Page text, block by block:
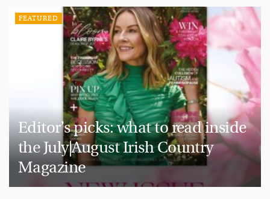
FEATURED
Editor’s picks: what to read inside
the July|August Irish Country
Magazine